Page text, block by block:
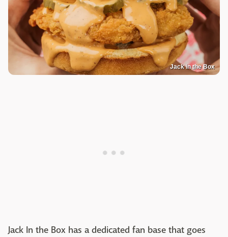
Jack in the Box
Jack In the Box has a dedicated fan base that goes